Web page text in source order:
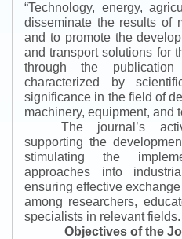
“Technology, energy,
disseminate the results of
and to promote the
and transport solutions for
through the
characterized by
significance in the field of
machinery, equipment, and
The journal’s
supporting the
stimulating the
approaches into
ensuring effective
among researchers,
specialists in relevant fields.
Objectives of the